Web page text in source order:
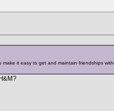
it easy to get and maintain friendships